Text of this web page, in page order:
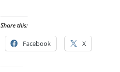
Share this:
Facebook X